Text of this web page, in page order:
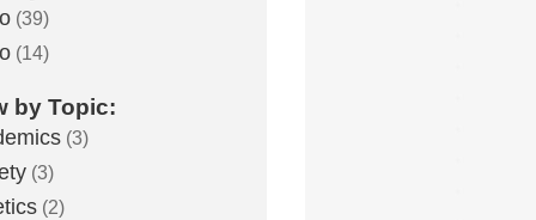
(39)
(14)
by Topic:
(3)
(3)
(2)